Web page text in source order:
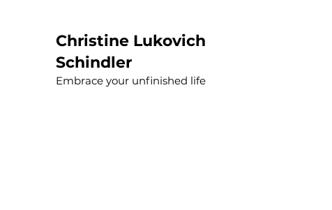
Christine Lukovich
Schindler
Embrace your unfinished life